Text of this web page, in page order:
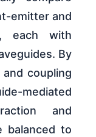
emitter and
each with
By
coupling
mediated
and
balanced to